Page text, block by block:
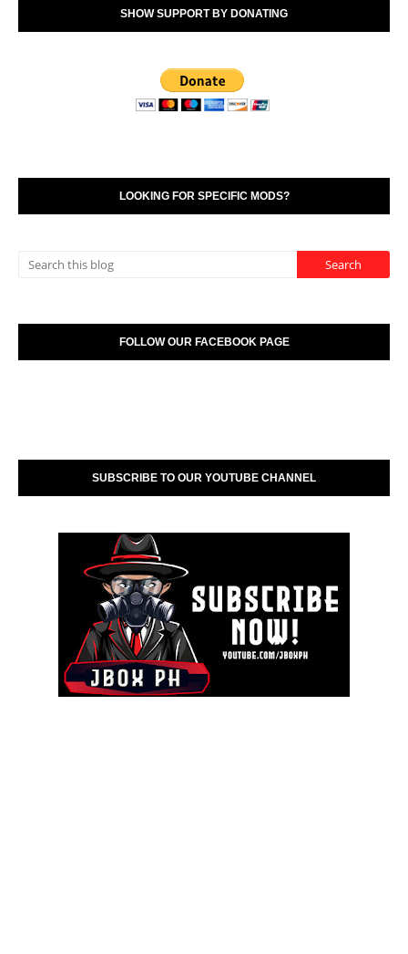
SHOW SUPPORT BY DONATING
LOOKING FOR SPECIFIC MODS?
FOLLOW OUR FACEBOOK PAGE
SUBSCRIBE TO OUR YOUTUBE CHANNEL